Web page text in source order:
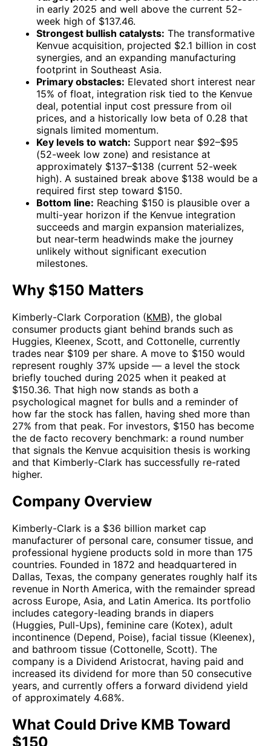
in early 2025 and well above the current 52-
week high of $137.46.
Strongest bullish catalysts: The transformative
Kenvue acquisition, projected $2.1 billion in cost
synergies, and an expanding manufacturing
footprint in Southeast Asia.
Primary obstacles: Elevated short interest near
15% of float, integration risk tied to the Kenvue
deal, potential input cost pressure from oil
prices, and a historically low beta of 0.28 that
signals limited momentum.
Key levels to watch: Support near $92–$95
(52-week low zone) and resistance at
approximately $137–$138 (current 52-week
high). A sustained break above $138 would be a
required first step toward $150.
Bottom line: Reaching $150 is plausible over a
multi-year horizon if the Kenvue integration
succeeds and margin expansion materializes,
but near-term headwinds make the journey
unlikely without significant execution
milestones.
Why $150 Matters
Kimberly-Clark Corporation (KMB), the global
consumer products giant behind brands such as
Huggies, Kleenex, Scott, and Cottonelle, currently
trades near $109 per share. A move to $150 would
represent roughly 37% upside — a level the stock
briefly touched during 2025 when it peaked at
$150.36. That high now stands as both a
psychological magnet for bulls and a reminder of
how far the stock has fallen, having shed more than
27% from that peak. For investors, $150 has become
the de facto recovery benchmark: a round number
that signals the Kenvue acquisition thesis is working
and that Kimberly-Clark has successfully re-rated
higher.
Company Overview
Kimberly-Clark is a $36 billion market cap
manufacturer of personal care, consumer tissue, and
professional hygiene products sold in more than 175
countries. Founded in 1872 and headquartered in
Dallas, Texas, the company generates roughly half its
revenue in North America, with the remainder spread
across Europe, Asia, and Latin America. Its portfolio
includes category-leading brands in diapers
(Huggies, Pull-Ups), feminine care (Kotex), adult
incontinence (Depend, Poise), facial tissue (Kleenex),
and bathroom tissue (Cottonelle, Scott). The
company is a Dividend Aristocrat, having paid and
increased its dividend for more than 50 consecutive
years, and currently offers a forward dividend yield
of approximately 4.68%.
What Could Drive KMB Toward
$150